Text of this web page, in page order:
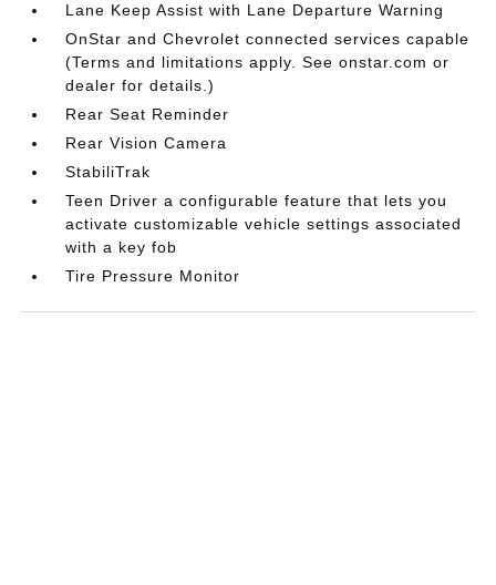
Lane Keep Assist with Lane Departure Warning
OnStar and Chevrolet connected services capable
(Terms and limitations apply. See onstar.com or
dealer for details.)
Rear Seat Reminder
Rear Vision Camera
StabiliTrak
Teen Driver a configurable feature that lets you
activate customizable vehicle settings associated
with a key fob
Tire Pressure Monitor